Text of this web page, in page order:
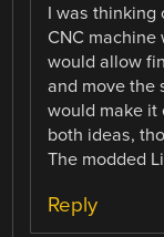
I was thinking
CNC machine
would allow
and move the
would make it
both ideas,
The modded
Reply